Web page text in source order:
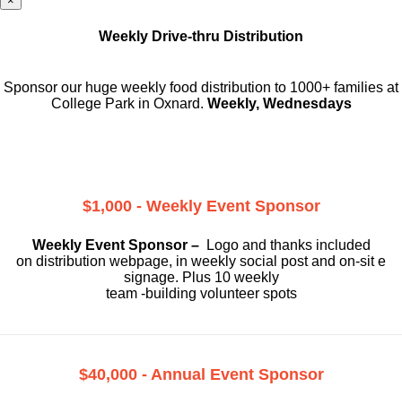
Weekly Drive-thru Distribution
Sponsor our huge weekly food distribution to 1000+ families at
College Park in Oxnard. Weekly, Wednesdays
$1,000 - Weekly Event Sponsor
Weekly Event Sponsor –
Logo and thanks included
on distribution webpage, in weekly social post and on-sit e
signage. Plus 10 weekly
team -building volunteer spots
$40,000 - Annual Event Sponsor